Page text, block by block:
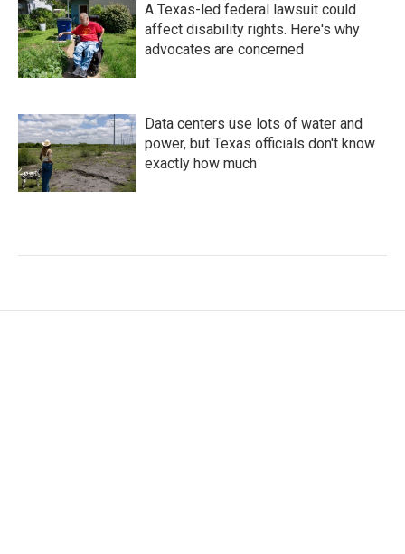
A Texas-led federal lawsuit could
affect disability rights. Here's why
advocates are concerned
Data centers use lots of water and
power, but Texas officials don't know
exactly how much